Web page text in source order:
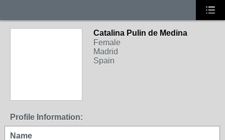
Catalina Pulin de Medina
Female
Madrid
Spain
Profile Information:
Name